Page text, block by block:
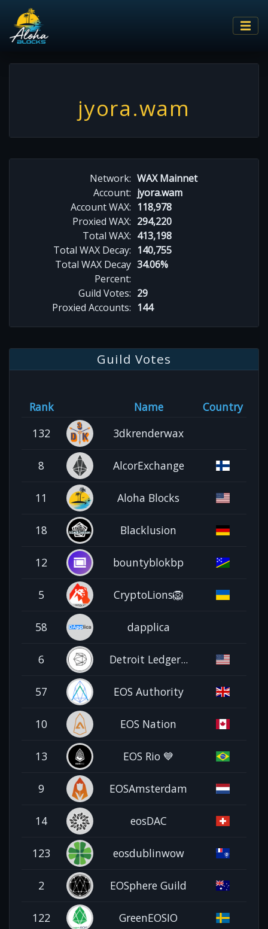
jyora.wam
Network: WAX Mainnet
Account: jyora.wam
Account WAX: 118,978
Proxied WAX: 294,220
Total WAX: 413,198
Total WAX Decay: 140,755
Total WAX Decay
Percent:
34.06%
Guild Votes: 29
Proxied Accounts: 144
Guild Votes
Rank Name
Country
132
3dkrenderwax
8 AlcorExchange
11 Aloha Blocks
18 Blacklusion
12 bountyblokbp
5 CryptoLions🦁
58 dapplica
6 Detroit Ledger...
57 EOS Authority
10 EOS Nation
13 EOS Rio 💙
9 EOSAmsterdam
14 eosDAC
123 eosdublinwow
2 EOSphere Guild
122 GreenEOSIO